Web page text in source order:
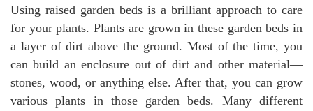
Using raised garden beds is a brilliant approach to care
for your plants. Plants are grown in these garden beds in
a layer of dirt above the ground. Most of the time, you
can build an enclosure out of dirt and other material—
stones, wood, or anything else. After that, you can grow
various plants in those garden beds. Many different